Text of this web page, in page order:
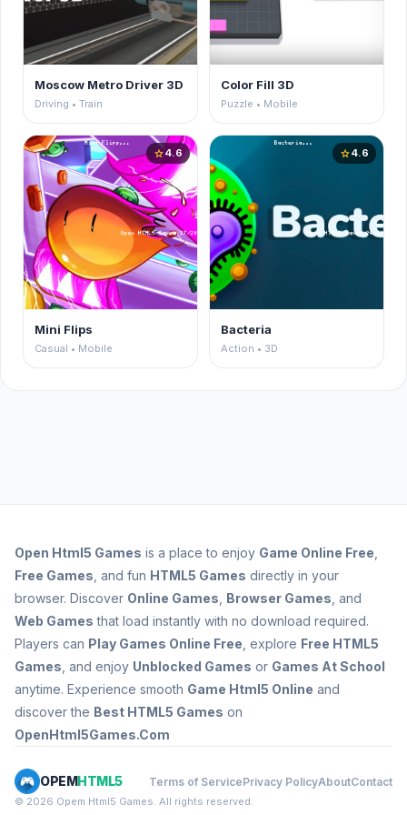
Moscow Metro Driver 3D
Driving • Train
Color Fill 3D
Puzzle • Mobile
star4.6
Mini Flips
Casual • Mobile
star4.6
Bacteria
Action • 3D
Open Html5 Games is a place to enjoy Game Online Free
Free Games , and fun HTML5 Games directly in your
browser. Discover Online Games Browser Games , and
Web Games that load instantly with no download required.
Players can Play Games Online Free , explore Free HTML5
Games , and enjoy Unblocked Games or Games At School
anytime. Experience smooth Game Html5 Online and
discover the Best HTML5 Games on
OpenHtml5Games.Com
OPEMHTML5 Terms of ServicePrivacy PolicyAboutContact
© 2026 Opem Html5 Games. All rights reserved.